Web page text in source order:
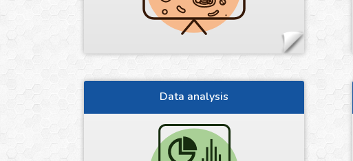
Data analysis